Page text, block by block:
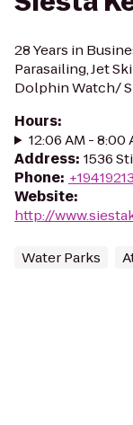
28 Years in
Parasailing, Jet
Dolphin Watch/
Hours:
12:06 AM - 8:00
Address: 1536
Phone:
Website:
http://
Water Parks